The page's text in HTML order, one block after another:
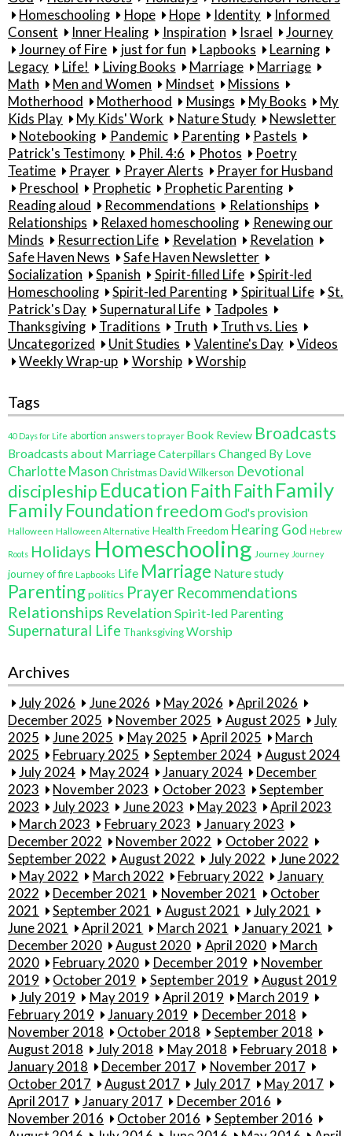
Homeschooling
Hope Hope Identity
Informed
Consent
Inner Healing Inspiration Israel
Journey
Journey of Fire
just for fun Lapbooks
Learning
Legacy
Life! Living Books Marriage
Marriage
Math
Men and Women Mindset
Missions
Motherhood
Motherhood Musings My Books
My
Kids Play
My Kids' Work Nature Study
Newsletter
Notebooking
Pandemic Parenting
Pastels
Patrick's Testimony
Phil. 4:6 Photos
Poetry
Teatime
Prayer Prayer Alerts
Prayer for Husband
Preschool
Prophetic
Prophetic Parenting
Reading aloud
Recommendations
Relationships
Relationships
Relaxed homeschooling
Renewing our
Minds
Resurrection Life Revelation
Revelation
Safe Haven News
Safe Haven Newsletter
Socialization
Spanish Spirit-filled Life
Spirit-led
Homeschooling
Spirit-led Parenting Spiritual Life
St.
Patrick's Day
Supernatural Life
Tadpoles
Thanksgiving
Traditions Truth
Truth vs. Lies
Uncategorized
Unit Studies Valentine's Day
Videos
Weekly Wrap-up
Worship Worship
Tags
40 Days for Life abortion answers to prayer Book Review Broadcasts
Broadcasts about MarriageCaterpillars Changed By Love
Charlotte Mason ChristmasDavid Wilkerson Devotional
discipleship Education Faith Faith Family
FamilyFoundationfreedom God's provision
Halloween Halloween Alternative Health Freedom Hearing God Hebrew
Roots Holidays Homeschooling Journey Journey
journey of fire Lapbooks Life Marriage Nature study
Parentingpolitics Prayer Recommendations
Relationships Revelation Spirit-led Parenting
Supernatural Life ThanksgivingWorship
Archives
July 2026 June 2026 May 2026
April 2026
December 2025
November 2025 August 2025
July
2025
June 2025 May 2025 April 2025
March
2025
February 2025 September 2024
August 2024
July 2024
May 2024 January 2024
December
2023
November 2023 October 2023
September
2023
July 2023 June 2023 May 2023
April 2023
March 2023
February 2023
January 2023
December 2022
November 2022
October 2022
September 2022
August 2022 July 2022
June 2022
May 2022
March 2022 February 2022
January
2022
December 2021 November 2021
October
2021
September 2021 August 2021
July 2021
June 2021
April 2021 March 2021
January 2021
December 2020
August 2020 April 2020
March
2020
February 2020 December 2019
November
2019
October 2019 September 2019
August 2019
July 2019
May 2019 April 2019
March 2019
February 2019
January 2019
December 2018
November 2018
October 2018
September 2018
August 2018
July 2018 May 2018
February 2018
January 2018
December 2017
November 2017
October 2017
August 2017 July 2017
May 2017
April 2017
January 2017
December 2016
November 2016
October 2016
September 2016